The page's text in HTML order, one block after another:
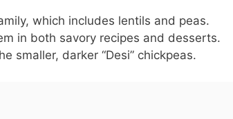
which includes lentils and peas.
in both savory recipes and desserts.
smaller, darker “Desi” chickpeas.